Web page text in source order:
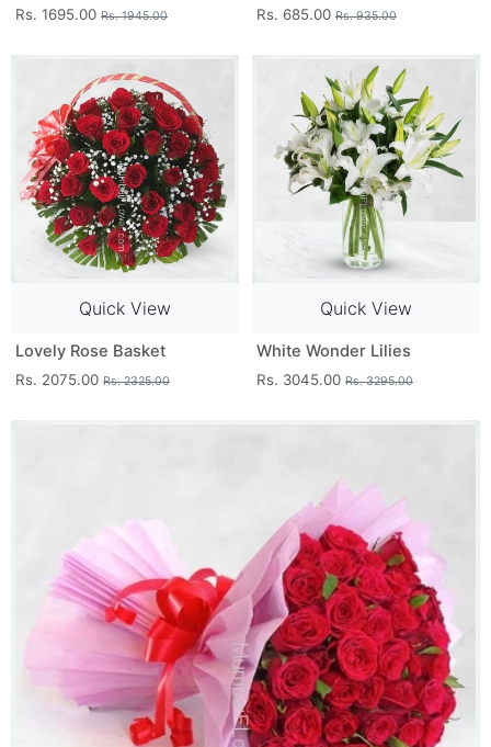
Rs. 1695.00 Rs. 1945.00 Rs. 685.00 Rs. 935.00
Quick View
Lovely Rose Basket
Rs. 2075.00 Rs. 2325.00
Quick View
White Wonder Lilies
Rs. 3045.00 Rs. 3295.00